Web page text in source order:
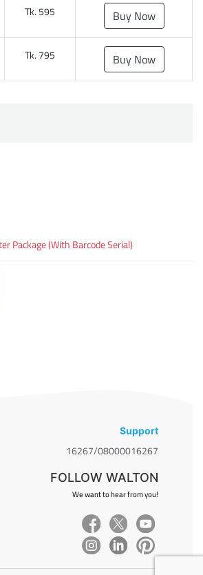
Tk. 595 Buy Now
Tk. 795 Buy Now
Package (With Barcode Serial)
Support
16267/08000016267
FOLLOW WALTON
We want to hear from you!